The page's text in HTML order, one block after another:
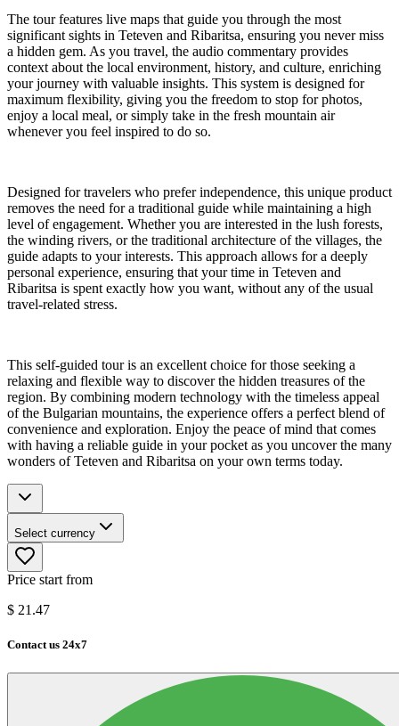
The tour features live maps that guide you through the most
significant sights in Teteven and Ribaritsa, ensuring you never miss
a hidden gem. As you travel, the audio commentary provides
context about the local environment, history, and culture, enriching
your journey with valuable insights. This system is designed for
maximum flexibility, giving you the freedom to stop for photos,
enjoy a local meal, or simply take in the fresh mountain air
whenever you feel inspired to do so.
Designed for travelers who prefer independence, this unique product
removes the need for a traditional guide while maintaining a high
level of engagement. Whether you are interested in the lush forests,
the winding rivers, or the traditional architecture of the villages, the
guide adapts to your interests. This approach allows for a deeply
personal experience, ensuring that your time in Teteven and
Ribaritsa is spent exactly how you want, without any of the usual
travel-related stress.
This self-guided tour is an excellent choice for those seeking a
relaxing and flexible way to discover the hidden treasures of the
region. By combining modern technology with the timeless appeal
of the Bulgarian mountains, the experience offers a perfect blend of
convenience and exploration. Enjoy the peace of mind that comes
with having a reliable guide in your pocket as you uncover the many
wonders of Teteven and Ribaritsa on your own terms today.
Select currency
Price start from
$ 21.47
Contact us 24x7